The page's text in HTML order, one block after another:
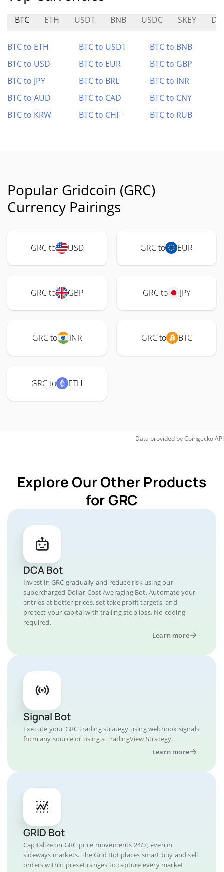
BTC ETH USDT BNB USDC SKEY
BTC to ETH BTC to USDT
BTC to BNB
BTC to USD
BTC to EUR
BTC to GBP
BTC to JPY
BTC to BRL
BTC to INR
BTC to AUD
BTC to CAD
BTC to CNY
BTC to KRW
BTC to CHF BTC to RUB
Popular Gridcoin (GRC)
Currency Pairings
GRC to USD GRC to EUR
GRC to GBP GRC to JPY
GRC to INR GRC to BTC
GRC to ETH
Data provided byCoingeckoAPI
Explore Our Other Products
for GRC
DCA Bot
Invest in GRC gradually and reduce risk using our
supercharged Dollar-Cost Averaging Bot. Automate your
entries at better prices, set take profit targets, and
protect your capital with trailing stop loss. No coding
required.
Learn more
Signal Bot
Execute your GRC trading strategy using webhook signals
from any source or using a TradingView Strategy.
Learn more
GRID Bot
Capitalize on GRC price movements 24/7, even in
sideways markets. The Grid Bot places smart buy and sell
orders within preset ranges to capture every market